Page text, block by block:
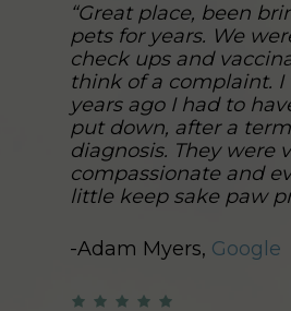
“Great place, been
pets for years. We
check ups and
think of a complaint. I
years ago I had to
put down, after a
diagnosis. They were
compassionate and
little keep sake paw
-Adam Myers, Google